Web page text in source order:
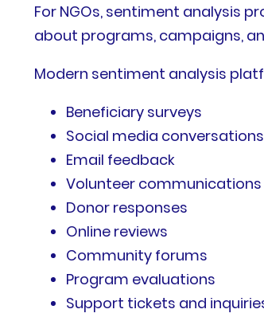
For NGOs, sentiment analysis
about programs, campaigns,
Modern sentiment analysis
Beneficiary surveys
Social media conversations
Email feedback
Volunteer communications
Donor responses
Online reviews
Community forums
Program evaluations
Support tickets and